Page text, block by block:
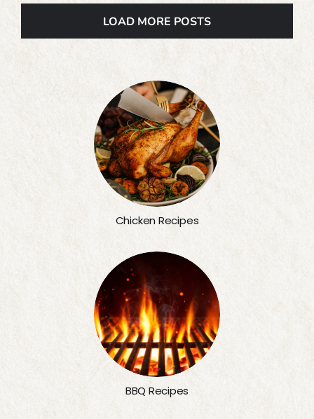
LOAD MORE POSTS
Chicken Recipes
BBQ Recipes